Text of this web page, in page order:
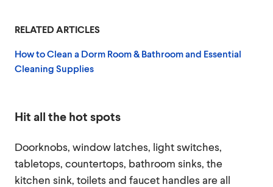
RELATED ARTICLES
How to Clean a Dorm Room & Bathroom and Essential
Cleaning Supplies
Hit all the hot spots
Doorknobs, window latches, light switches,
tabletops, countertops, bathroom sinks, the
kitchen sink, toilets and faucet handles are all